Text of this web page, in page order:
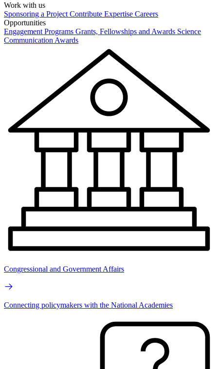
Work with us
Sponsoring a Project Contribute Expertise Careers
Opportunities
Engagement Programs Grants, Fellowships and Awards Science
Communication Awards
Congressional and Government Affairs
Connecting policymakers with the National Academies